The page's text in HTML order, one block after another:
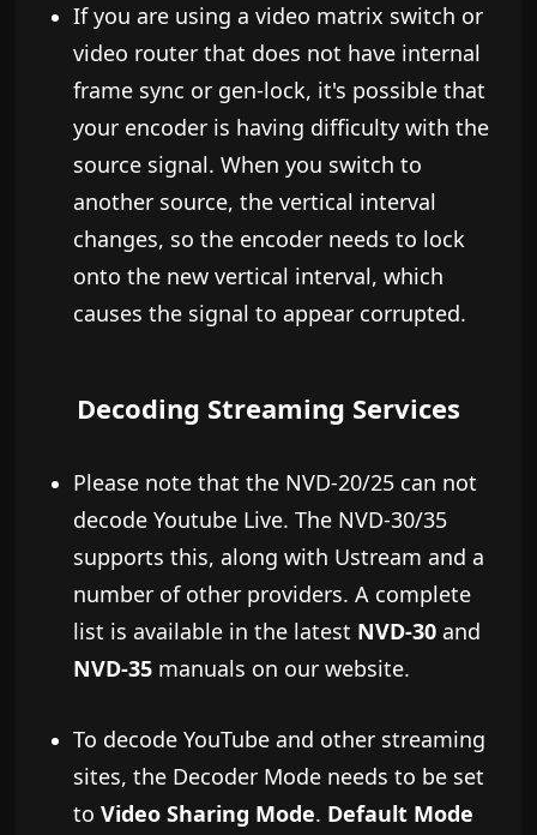
If you are using a video matrix switch or
video router that does not have internal
frame sync or gen-lock, it's possible that
your encoder is having difficulty with the
source signal. When you switch to
another source, the vertical interval
changes, so the encoder needs to lock
onto the new vertical interval, which
causes the signal to appear corrupted.
Decoding Streaming Services
Please note that the NVD-20/25 can not
decode Youtube Live. The NVD-30/35
supports this, along with Ustream and a
number of other providers. A complete
list is available in the latest NVD-30 and
NVD-35 manuals on our website.
To decode YouTube and other streaming
sites, the Decoder Mode needs to be set
to Video Sharing Mode. Default Mode